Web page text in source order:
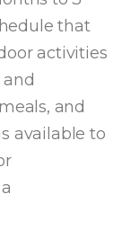
that
activities
and
available to